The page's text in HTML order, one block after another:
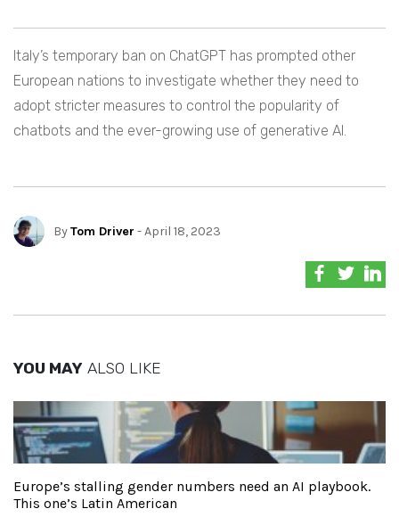
Italy’s temporary ban on ChatGPT has prompted other
European nations to investigate whether they need to
adopt stricter measures to control the popularity of
chatbots and the ever-growing use of generative AI.
ByTom Driver - April 18, 2023
YOU MAY ALSO LIKE
Europe’s stalling gender numbers need an AI playbook.
This one’s Latin American